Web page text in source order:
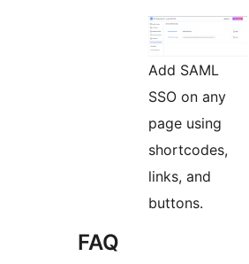
Add SAML
SSO on any
page using
shortcodes,
links, and
buttons.
FAQ